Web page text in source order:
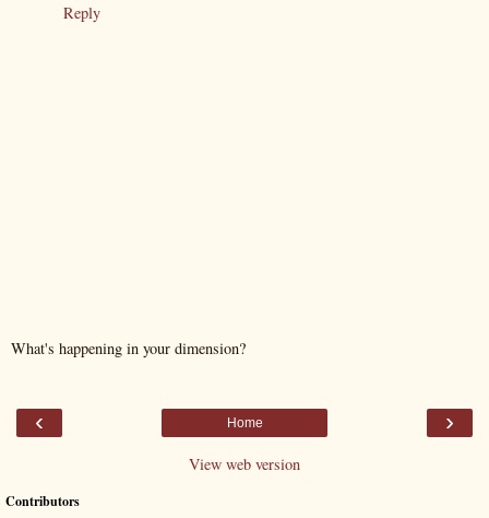
Reply
What's happening in your dimension?
‹ ›
Home
View web version
Contributors